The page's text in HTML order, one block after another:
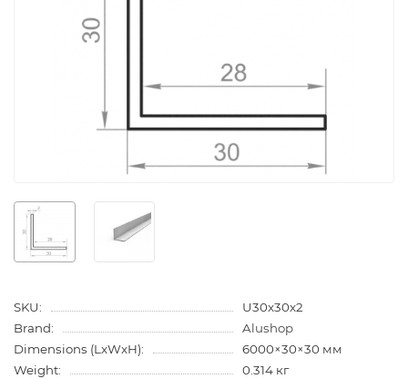
SKU:
U30x30x2
Brand:
Alushop
Dimensions (LxWxH):
6000×30×30 мм
Weight:
0.314 кг